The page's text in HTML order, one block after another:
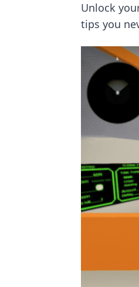
Unlock
tips you